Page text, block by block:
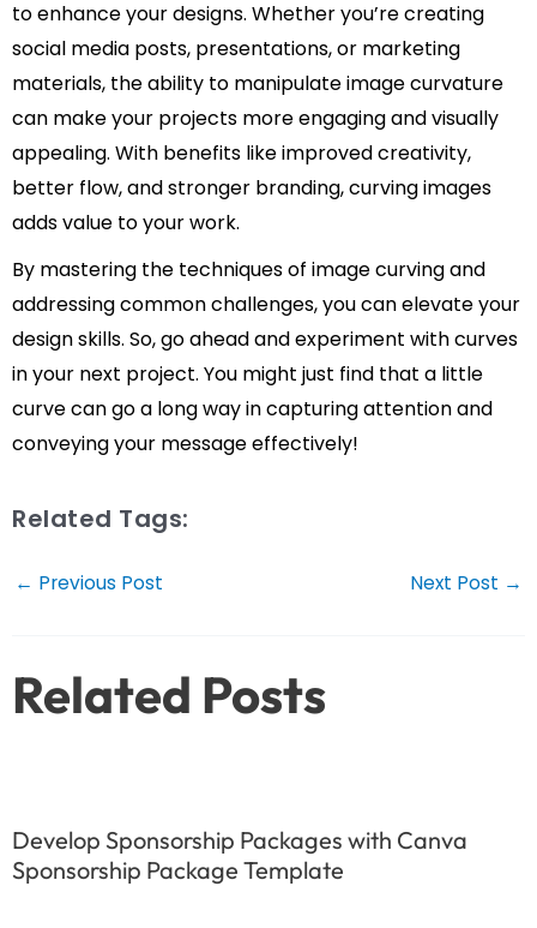
to enhance your designs. Whether you’re creating
social media posts, presentations, or marketing
materials, the ability to manipulate image curvature
can make your projects more engaging and visually
appealing. With benefits like improved creativity,
better flow, and stronger branding, curving images
adds value to your work.
By mastering the techniques of image curving and
addressing common challenges, you can elevate your
design skills. So, go ahead and experiment with curves
in your next project. You might just find that a little
curve can go a long way in capturing attention and
conveying your message effectively!
Related Tags:
Post
← Previous Post Next Post →
Related Posts
Develop Sponsorship Packages with Canva
Sponsorship Package Template